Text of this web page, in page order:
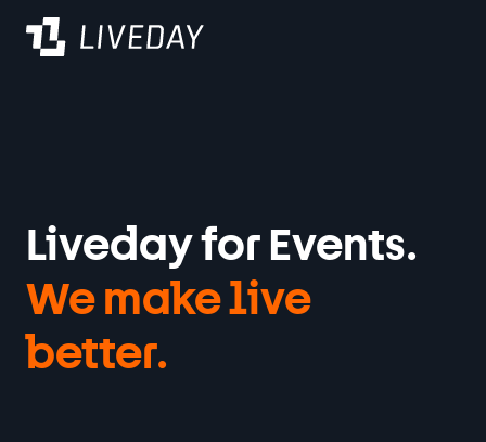
Liveday for Events.
We make live
better.